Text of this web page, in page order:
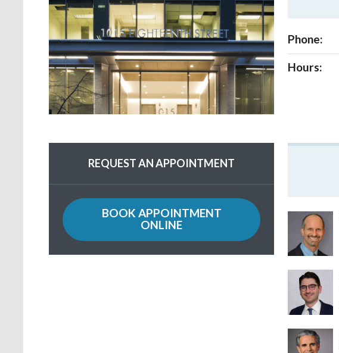
Phone:
Hours:
REQUEST AN APPOINTMENT
BOOK APPOINTMENT
ONLINE